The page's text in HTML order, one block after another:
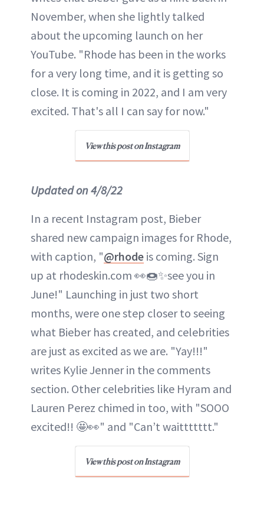
November, when she lightly talked
about the upcoming launch on her
YouTube. "Rhode has been in the works
for a very long time, and it is getting so
close. It is coming in 2022, and I am very
excited. That's all I can say for now."
View this post on Instagram
Updated on 4/8/22
In a recent Instagram post, Bieber
shared new campaign images for Rhode,
with caption, "@rhode is coming. Sign
up at rhodeskin.com 👀🍩✨see you in
June!" Launching in just two short
months, were one step closer to seeing
what Bieber has created, and celebrities
are just as excited as we are. "Yay!!!"
writes Kylie Jenner in the comments
section. Other celebrities like Hyram and
Lauren Perez chimed in too, with "SOOO
excited!! 🤩👀" and "Can’t waittttttt."
View this post on Instagram